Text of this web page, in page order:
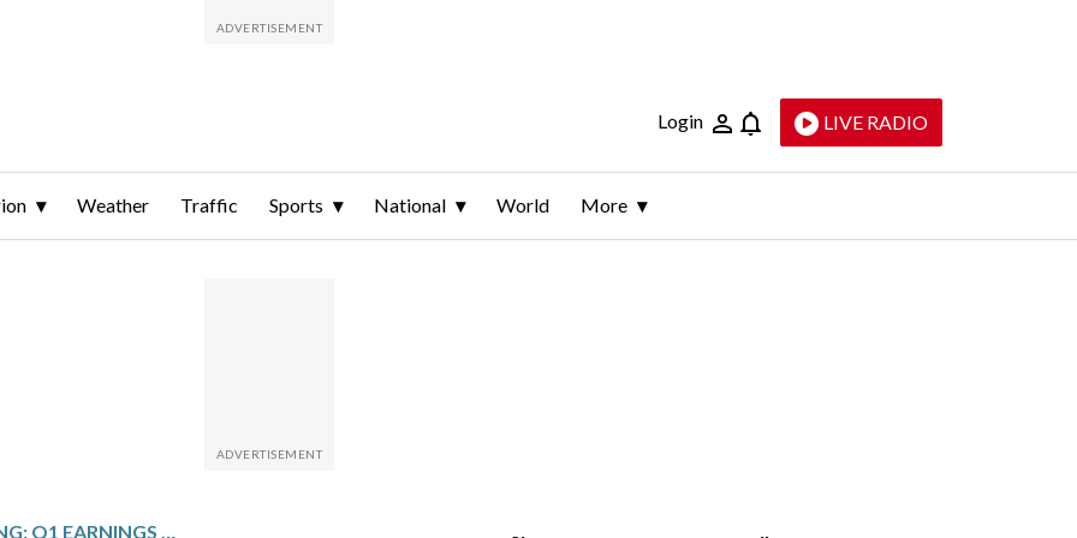
Login LIVE RADIO
Weather Traffic Sports National World More
GRAPHIC PACKAGING: Q1 EARNINGS SNAPSHOT